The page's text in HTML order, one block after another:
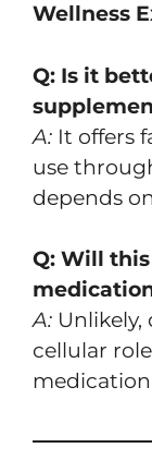
Wellness
Q: Is it
A: It offers
use
depends
Q: Will
A: Unlikely,
cellular